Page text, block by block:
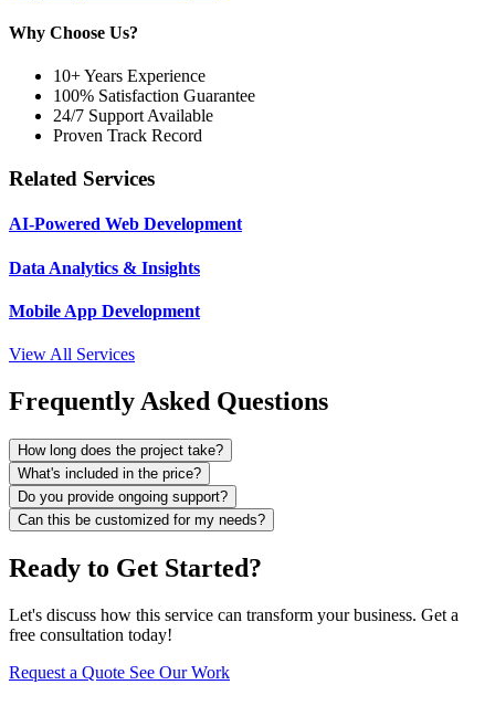
Why Choose Us?
10+ Years Experience
100% Satisfaction Guarantee
24/7 Support Available
Proven Track Record
Related Services
AI-Powered Web Development
Data Analytics & Insights
Mobile App Development
View All Services
Frequently Asked Questions
How long does the project take?
What's included in the price?
Do you provide ongoing support?
Can this be customized for my needs?
Ready to Get Started?
Let's discuss how this service can transform your business. Get a
free consultation today!
Request a Quote See Our Work